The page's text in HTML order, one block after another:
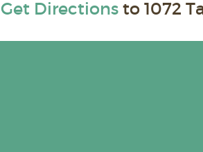
Get Directionsto 1072